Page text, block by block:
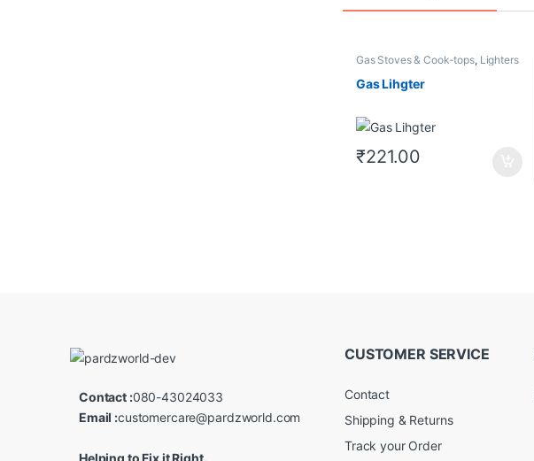
Gas Stoves & Cook-tops, Lighters
Gas Lihgter
₹221.00
Contact :080-43024033
Email :customercare@pardzworld.com
CUSTOMER SERVICE
Contact
Shipping & Returns
Track your Order